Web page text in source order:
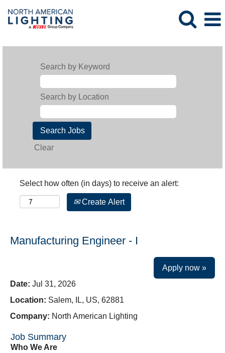
Search by Keyword
Search by Location
Clear
Select how often (in days) to receive an alert:
Create Alert
Manufacturing Engineer - I
Apply now »
Date: Jul 31, 2026
Location: Salem, IL, US, 62881
Company: North American Lighting
Job Summary
Who We Are